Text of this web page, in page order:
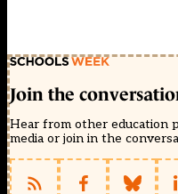
Join the
Hear from other education
media or join in the